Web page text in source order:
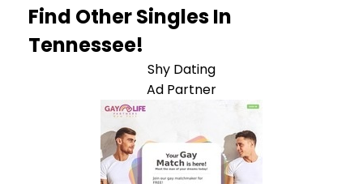
Find Other Singles In
Tennessee!
Shy Dating
Ad Partner